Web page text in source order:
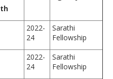
2022-
24
Sarathi
Fellowship
2022-
24
Sarathi
Fellowship